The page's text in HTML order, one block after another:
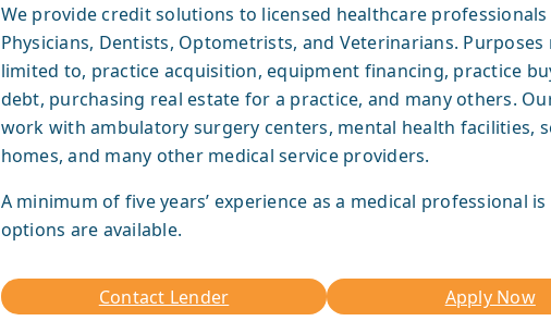
We provide credit solutions to licensed healthcare
Physicians, Dentists, Optometrists, and Veterinarians.
limited to, practice acquisition, equipment financing, practice
debt, purchasing real estate for a practice, and many others.
work with ambulatory surgery centers, mental health facilities,
homes, and many other medical service providers.
A minimum of five years’ experience as a medical professional
options are available.
Contact Lender
Contact
Apply Now
Apply